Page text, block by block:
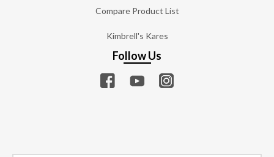
Compare Product List
Kimbrell's Kares
Follow Us